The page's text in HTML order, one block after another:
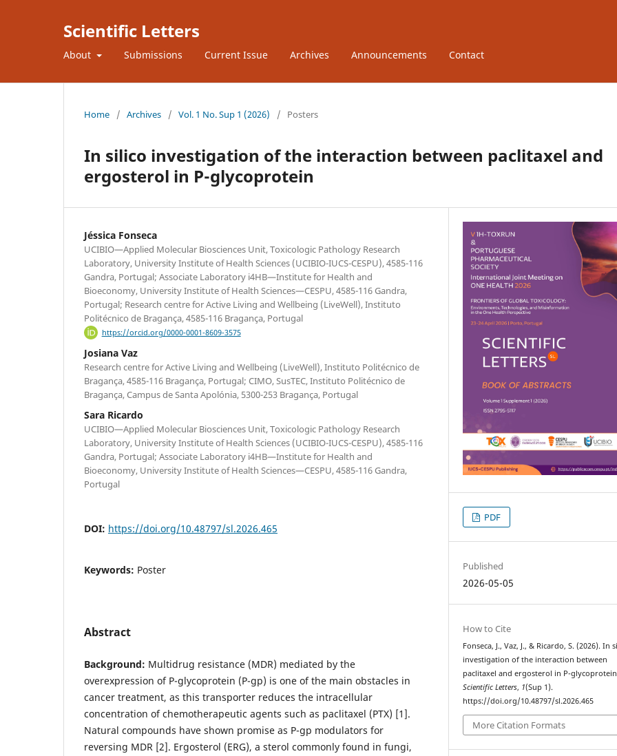
Scientific Letters
About Submissions Current Issue Archives Announcements Contact
Home / Archives / Vol. 1 No. Sup 1 (2026) / Posters
In silico investigation of the interaction between paclitaxel and
ergosterol in P-glycoprotein
Jéssica Fonseca
UCIBIO—Applied Molecular Biosciences Unit, Toxicologic Pathology Research
Laboratory, University Institute of Health Sciences (UCIBIO-IUCS-CESPU), 4585-116
Gandra, Portugal; Associate Laboratory i4HB—Institute for Health and
Bioeconomy, University Institute of Health Sciences—CESPU, 4585-116 Gandra,
Portugal; Research centre for Active Living and Wellbeing (LiveWell), Instituto
Politécnico de Bragança, 4585-116 Bragança, Portugal
https://orcid.org/0000-0001-8609-3575
Josiana Vaz
Research centre for Active Living and Wellbeing (LiveWell), Instituto Politécnico de
Bragança, 4585-116 Bragança, Portugal; CIMO, SusTEC, Instituto Politécnico de
Bragança, Campus de Santa Apolónia, 5300-253 Bragança, Portugal
Sara Ricardo
UCIBIO—Applied Molecular Biosciences Unit, Toxicologic Pathology Research
Laboratory, University Institute of Health Sciences (UCIBIO-IUCS-CESPU), 4585-116
Gandra, Portugal; Associate Laboratory i4HB—Institute for Health and
Bioeconomy, University Institute of Health Sciences—CESPU, 4585-116 Gandra,
Portugal
DOI: https://doi.org/10.48797/sl.2026.465
Keywords: Poster
Abstract
Background: Multidrug resistance (MDR) mediated by the
overexpression of P-glycoprotein (P-gp) is one of the main obstacles in
cancer treatment, as this transporter reduces the intracellular
concentration of chemotherapeutic agents such as paclitaxel (PTX) [1].
Natural compounds have shown promise as P-gp modulators for
reversing MDR [2]. Ergosterol (ERG), a sterol commonly found in fungi,
PDF
Published
2026-05-05
How to Cite
Fonseca, J., Vaz, J., & Ricardo, S. (2026). In
investigation of the interaction between
paclitaxel and ergosterol in P-
Scientific Letters, 1(Sup 1).
https://doi.org/10.48797/sl.2026.465
More Citation Formats